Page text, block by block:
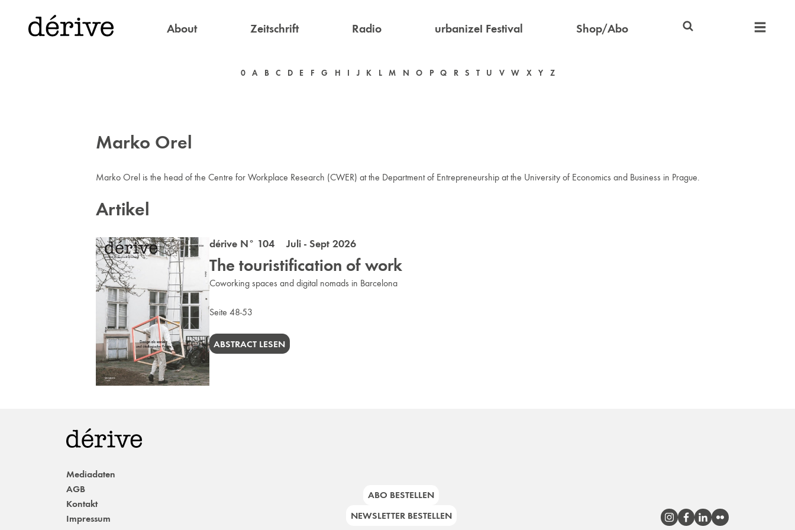
About Zeitschrift Radio urbanize! Festival Shop/Abo
0 A B C D E F G H I J K L M N O P Q R S T U V W X Y Z
Marko Orel
Marko Orel is the head of the Centre for Workplace Research (CWER) at the Department of Entrepreneurship at the University of Economics and Business in Prague.
Artikel
dérive N° 104 Juli - Sept 2026
The touristification of work
Coworking spaces and digital nomads in Barcelona
Seite 48-53
ABSTRACT LESEN
Mediadaten
AGB
Kontakt
Impressum
ABO BESTELLEN
NEWSLETTER BESTELLEN